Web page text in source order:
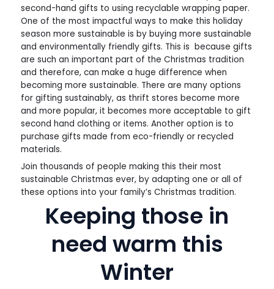
second-hand gifts to using recyclable wrapping paper.
One of the most impactful ways to make this holiday
season more sustainable is by buying more sustainable
and environmentally friendly gifts. This is because gifts
are such an important part of the Christmas tradition
and therefore, can make a huge difference when
becoming more sustainable. There are many options
for gifting sustainably, as thrift stores become more
and more popular, it becomes more acceptable to gift
second hand clothing or items. Another option is to
purchase gifts made from eco-friendly or recycled
materials.
Join thousands of people making this their most
sustainable Christmas ever, by adapting one or all of
these options into your family’s Christmas tradition.
Keeping those in
need warm this
Winter